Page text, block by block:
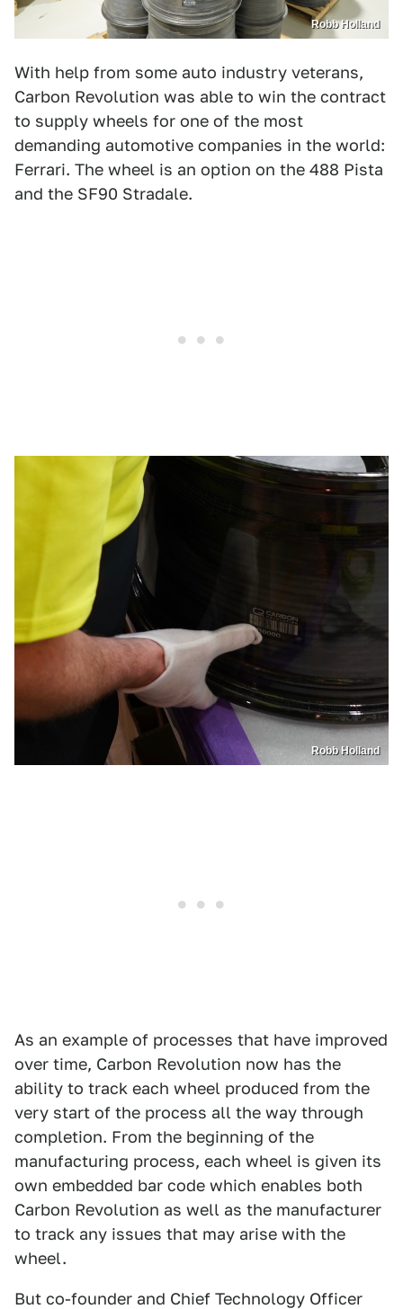
Robb Holland
With help from some auto industry veterans,
Carbon Revolution was able to win the contract
to supply wheels for one of the most
demanding automotive companies in the world:
Ferrari. The wheel is an option on the 488 Pista
and the SF90 Stradale.
Robb Holland
As an example of processes that have improved
over time, Carbon Revolution now has the
ability to track each wheel produced from the
very start of the process all the way through
completion. From the beginning of the
manufacturing process, each wheel is given its
own embedded bar code which enables both
Carbon Revolution as well as the manufacturer
to track any issues that may arise with the
wheel.
But co-founder and Chief Technology Officer